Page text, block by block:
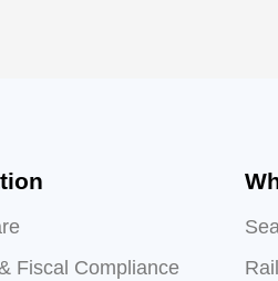
Fiscal Compliance